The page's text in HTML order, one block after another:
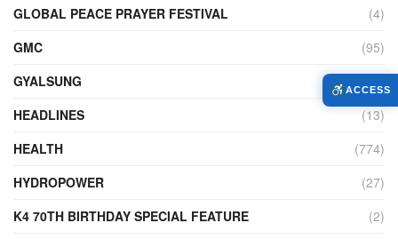
GLOBAL PEACE PRAYER FESTIVAL
(4)
GMC
(95)
GYALSUNG
HEADLINES
(13)
HEALTH
(774)
HYDROPOWER
(27)
K4 70TH BIRTHDAY SPECIAL FEATURE
(2)
ACCESS